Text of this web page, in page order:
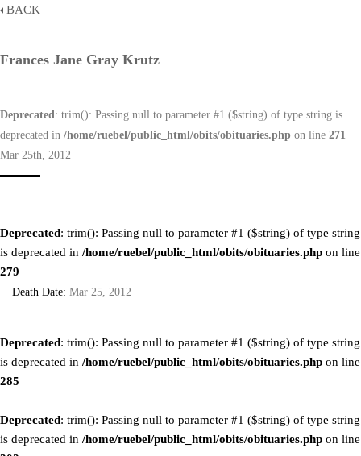
BACK
Frances Jane Gray Krutz
Deprecated: trim(): Passing null to parameter #1 ($string) of type string is
deprecated in /home/ruebel/public_html/obits/obituaries.php on line 271
Mar 25th, 2012
Deprecated: trim(): Passing null to parameter #1 ($string) of type string
is deprecated in /home/ruebel/public_html/obits/obituaries.php on line
279
Death Date: Mar 25, 2012
Deprecated: trim(): Passing null to parameter #1 ($string) of type string
is deprecated in /home/ruebel/public_html/obits/obituaries.php on line
285
Deprecated: trim(): Passing null to parameter #1 ($string) of type string
is deprecated in /home/ruebel/public_html/obits/obituaries.php on line